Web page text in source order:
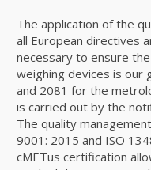
The application of the
all European directives
necessary to ensure
weighing devices is our
and 2081 for the
is carried out by the
The quality
9001: 2015 and ISO
cMETus certification